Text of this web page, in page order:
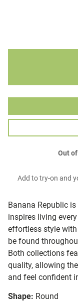
Banana Republic
inspires living
effortless style
be found
Both collections
quality, allowing
and feel confident
Shape: Round
Out
Add to try-on and